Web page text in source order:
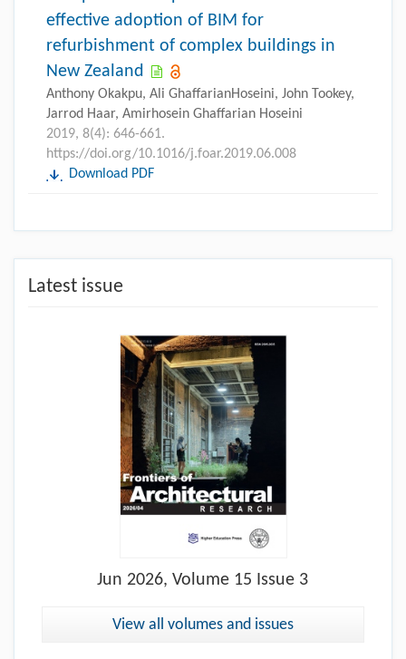
effective adoption of BIM for
refurbishment of complex buildings in
New Zealand
Anthony Okakpu, Ali GhaffarianHoseini, John Tookey,
Jarrod Haar, Amirhosein Ghaffarian Hoseini
2019, 8(4): 646-661.
https://doi.org/10.1016/j.foar.2019.06.008
Download PDF
Latest issue
Jun 2026, Volume 15 Issue 3
View all volumes and issues